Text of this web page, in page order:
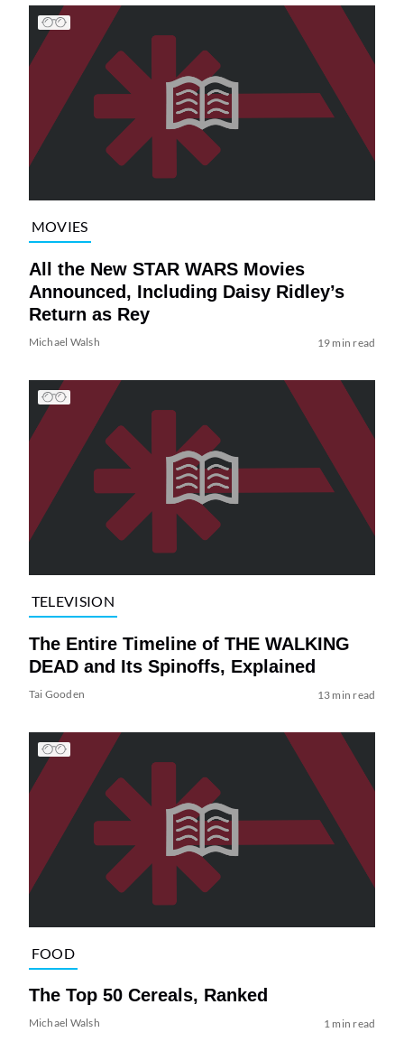
MOVIES
All the New STAR WARS Movies
Announced, Including Daisy Ridley’s
Return as Rey
Michael Walsh 19 min read
TELEVISION
The Entire Timeline of THE WALKING
DEAD and Its Spinoffs, Explained
Tai Gooden 13 min read
FOOD
The Top 50 Cereals, Ranked
Michael Walsh 1 min read